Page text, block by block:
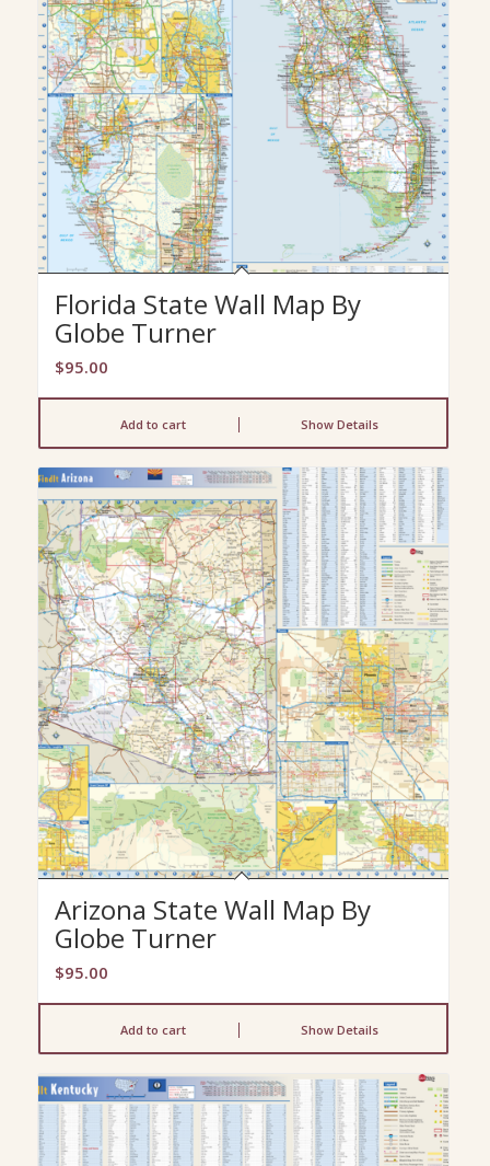
Florida State Wall Map By
Globe Turner
$95.00
Add to cart Show Details
Arizona State Wall Map By
Globe Turner
$95.00
Add to cart Show Details